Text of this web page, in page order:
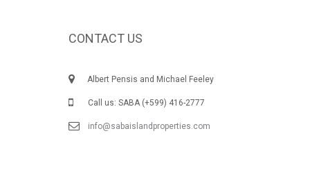
CONTACT US
Albert Pensis and Michael Feeley
Call us: SABA (+599) 416-2777
info@sabaislandproperties.com